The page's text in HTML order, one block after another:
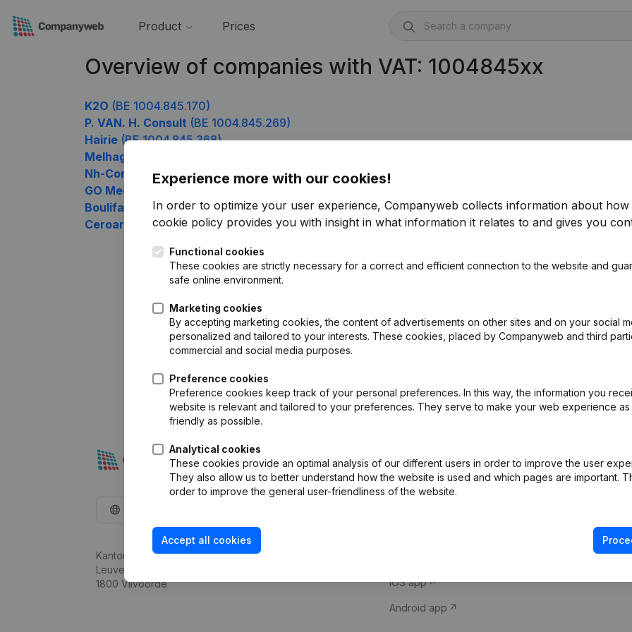
Product Prices
Overview of companies with VAT: 1004845xx
K2O (BE 1004.845.170)
P. VAN. H. Consult (BE 1004.845.269)
Hairie (BE 1004.845.368)
Melhage Management
Nh-Consulting(BE 1004.845.566)
GO Meca
(BE 1004.845.665)
Boulifa Smart Solutions(BE 1004.845.863)
Ceroar (BE 1004.845.962)
Experience more with our cookies!
In order to optimize your user experience, Companyweb collects information about how
cookie policy provides you with insight in what information it relates to and gives you
Functional cookies
These cookies are strictly necessary for a correct and efficient connection to the website and
safe online environment.
Marketing cookies
By accepting marketing cookies, the content of advertisements on other sites and on your social
personalized and tailored to your interests. These cookies, placed by Companyweb and third
commercial and social media purposes.
Preference cookies
Preference cookies keep track of your personal preferences. In this way, the information you
website is relevant and tailored to your preferences. They serve to make your web experience as
friendly as possible.
Analytical cookies
These cookies provide an optimal analysis of our different users in order to improve the user
They also allow us to better understand how the website is used and which pages are important.
order to improve the general user-friendliness of the website.
Accept all cookies
Kantorenpark Everest
Leuvensesteenweg 248D,
1800 Vilvoorde
Company information
iOS app
Android app
Compliance &
VAT Number
Credit check